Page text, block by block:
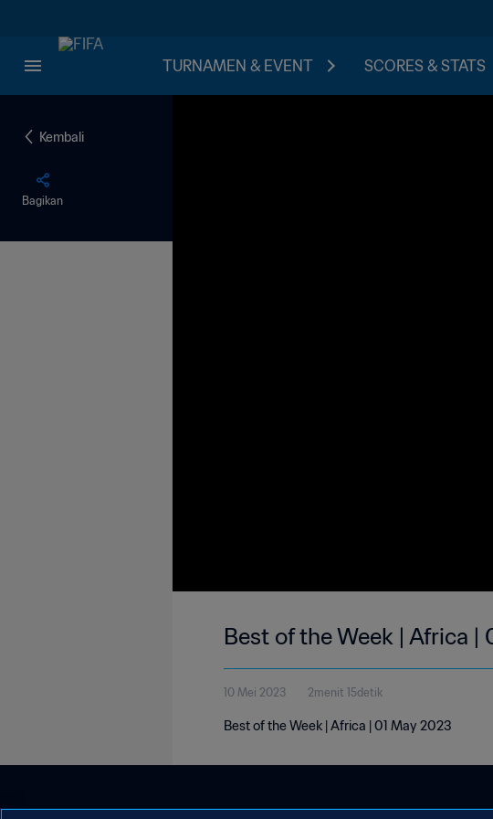
TURNAMEN & EVENT SCORES & STATS
Kembali
Bagikan
Best of the Week | Africa |
10 Mei 2023 2menit 15detik
Best of the Week | Africa | 01 May 2023